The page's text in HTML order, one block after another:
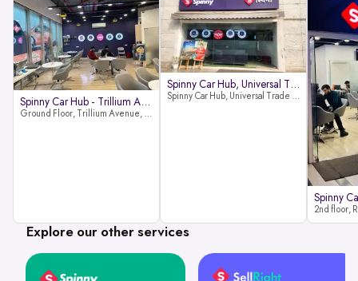
Spinny Car Hub - Trillium Avenue
Ground Floor, Trillium Avenue, near Huda City Metro Station, Sector 29, Gurugram, Haryana 122022
Spinny Car Hub, Universal Trade
Spinny Car Hub, Universal Trade Towers, Sohna Road, Sector 49, Gurugram
Explore our other services